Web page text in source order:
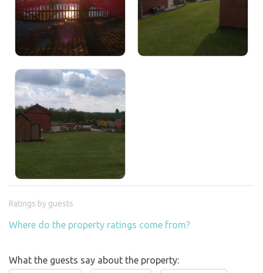
Ratings by guests
Where do the property ratings come from?
What the guests say about the property: